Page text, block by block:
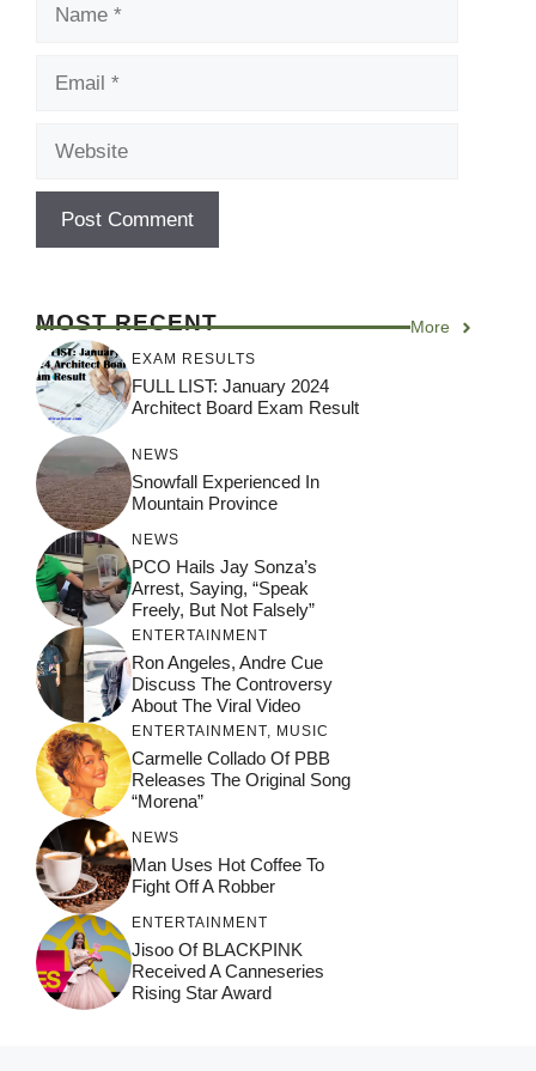
MOST RECENT More
EXAM RESULTS
FULL LIST: January 2024
Architect Board Exam Result
NEWS
Snowfall Experienced In
Mountain Province
NEWS
PCO Hails Jay Sonza’s
Arrest, Saying, “Speak
Freely, But Not Falsely”
ENTERTAINMENT
Ron Angeles, Andre Cue
Discuss The Controversy
About The Viral Video
ENTERTAINMENT, MUSIC
Carmelle Collado Of PBB
Releases The Original Song
“Morena”
NEWS
Man Uses Hot Coffee To
Fight Off A Robber
ENTERTAINMENT
Jisoo Of BLACKPINK
Received A Canneseries
Rising Star Award